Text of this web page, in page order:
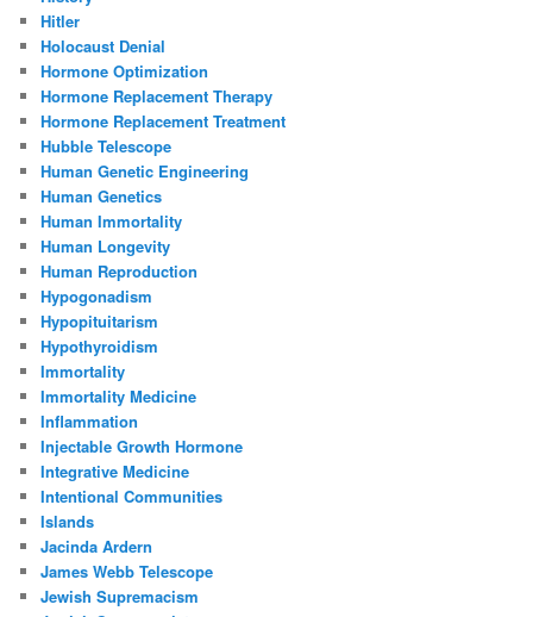
Hitler
Holocaust Denial
Hormone Optimization
Hormone Replacement Therapy
Hormone Replacement Treatment
Hubble Telescope
Human Genetic Engineering
Human Genetics
Human Immortality
Human Longevity
Human Reproduction
Hypogonadism
Hypopituitarism
Hypothyroidism
Immortality
Immortality Medicine
Inflammation
Injectable Growth Hormone
Integrative Medicine
Intentional Communities
Islands
Jacinda Ardern
James Webb Telescope
Jewish Supremacism